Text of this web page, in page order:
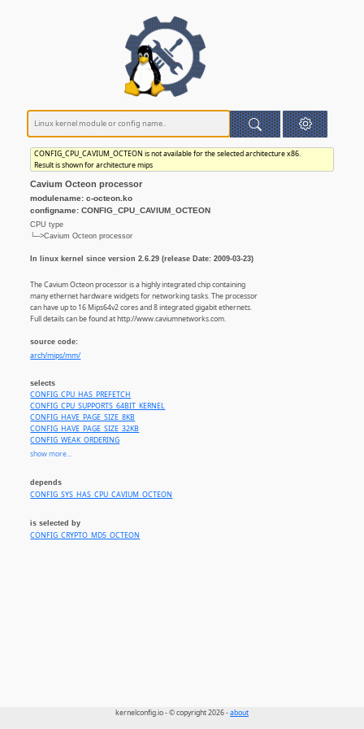
CONFIG_CPU_CAVIUM_OCTEON is not available for the selected architecture x86.
Result is shown for architecture mips
Cavium Octeon processor
modulename: c-octeon.ko
configname: CONFIG_CPU_CAVIUM_OCTEON
CPU type
└─>Cavium Octeon processor
In linux kernel since version 2.6.29 (release Date: 2009-03-23)
The Cavium Octeon processor is a highly integrated chip containing
many ethernet hardware widgets for networking tasks. The processor
can have up to 16 Mips64v2 cores and 8 integrated gigabit ethernets.
Full details can be found at http://www.caviumnetworks.com.
source code:
arch/mips/mm/
selects
CONFIG_CPU_HAS_PREFETCH
CONFIG_CPU_SUPPORTS_64BIT_KERNEL
CONFIG_HAVE_PAGE_SIZE_8KB
CONFIG_HAVE_PAGE_SIZE_32KB
CONFIG_WEAK_ORDERING
CONFIG_CPU_SUPPORTS_HIGHMEM
CONFIG_USB_OHCI_BIG_ENDIAN_MMIO
CONFIG_MIPS_L1_CACHE_SHIFT_7
show more...
depends
CONFIG_SYS_HAS_CPU_CAVIUM_OCTEON
is selected by
CONFIG_CRYPTO_MD5_OCTEON
kernelconfig.io - © copyright 2026 -about